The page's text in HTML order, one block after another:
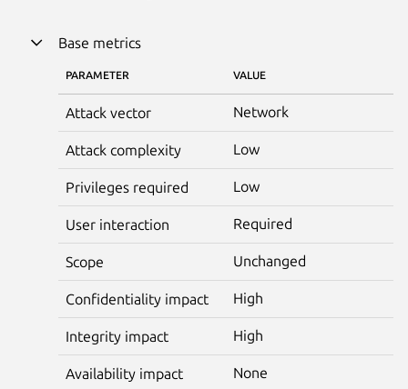
Base metrics
PARAMETER VALUE
Attack vector Network
Attack complexity Low
Privileges required Low
User interaction Required
Scope Unchanged
Confidentiality impact High
Integrity impact High
Availability impact None